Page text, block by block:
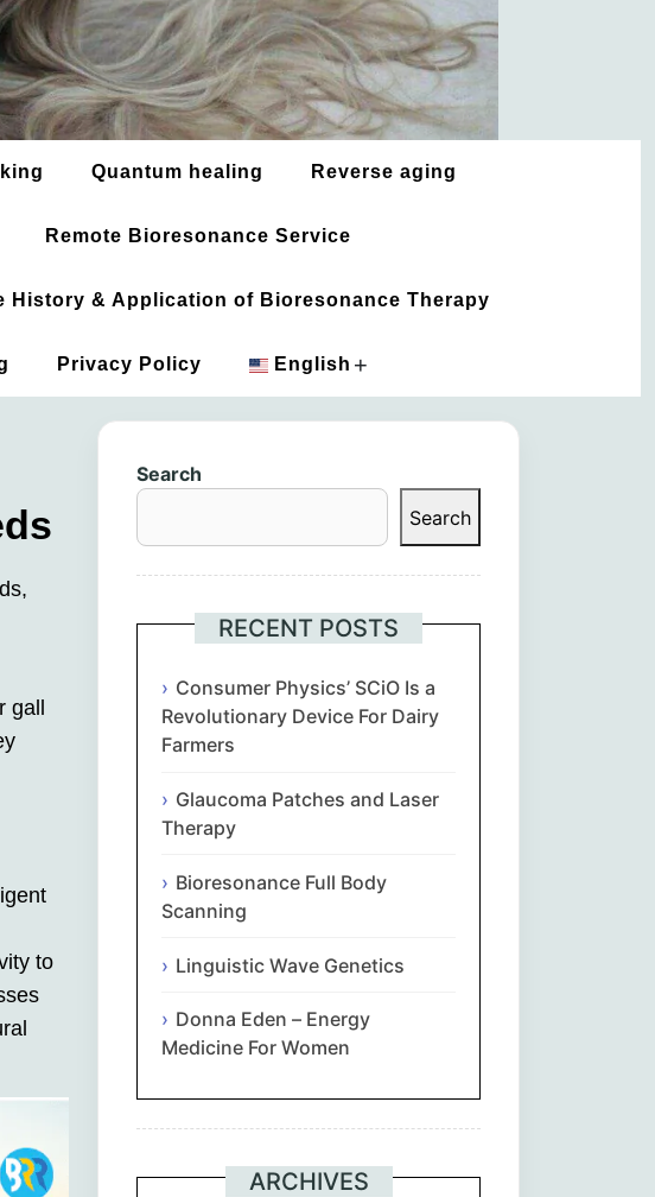
Quantum healing Reverse aging
Remote Bioresonance Service
History & Application of Bioresonance Therapy
Privacy Policy English +
Euskara
Български
Hrvatski
Eesti
Français
to
Search
Search
RECENT POSTS
Consumer Physics’ SCiO Is a
Revolutionary Device For Dairy
Farmers
Glaucoma Patches and Laser
Therapy
Bioresonance Full Body
Scanning
Linguistic Wave Genetics
Donna Eden – Energy
Medicine For Women
ARCHIVES